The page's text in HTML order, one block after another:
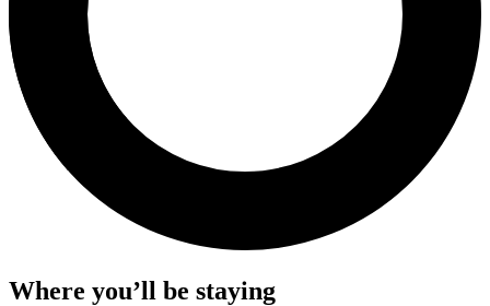
Where you’ll be staying